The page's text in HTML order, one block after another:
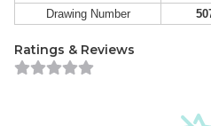
Drawing Number
Ratings & Reviews